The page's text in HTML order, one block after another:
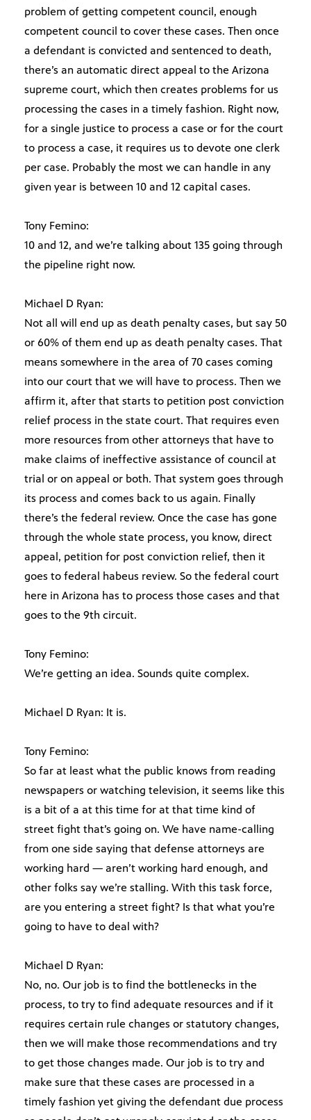
problem of getting competent council, enough
competent council to cover these cases. Then once
a defendant is convicted and sentenced to death,
there’s an automatic direct appeal to the Arizona
supreme court, which then creates problems for us
processing the cases in a timely fashion. Right now,
for a single justice to process a case or for the court
to process a case, it requires us to devote one clerk
per case. Probably the most we can handle in any
given year is between 10 and 12 capital cases.
Tony Femino:
10 and 12, and we’re talking about 135 going through
the pipeline right now.
Michael D Ryan:
Not all will end up as death penalty cases, but say 50
or 60% of them end up as death penalty cases. That
means somewhere in the area of 70 cases coming
into our court that we will have to process. Then we
affirm it, after that starts to petition post conviction
relief process in the state court. That requires even
more resources from other attorneys that have to
make claims of ineffective assistance of council at
trial or on appeal or both. That system goes through
its process and comes back to us again. Finally
there’s the federal review. Once the case has gone
through the whole state process, you know, direct
appeal, petition for post conviction relief, then it
goes to federal habeus review. So the federal court
here in Arizona has to process those cases and that
goes to the 9th circuit.
Tony Femino:
We’re getting an idea. Sounds quite complex.
Michael D Ryan: It is.
Tony Femino:
So far at least what the public knows from reading
newspapers or watching television, it seems like this
is a bit of a at this time for at that time kind of
street fight that’s going on. We have name-calling
from one side saying that defense attorneys are
working hard — aren’t working hard enough, and
other folks say we’re stalling. With this task force,
are you entering a street fight? Is that what you’re
going to have to deal with?
Michael D Ryan:
No, no. Our job is to find the bottlenecks in the
process, to try to find adequate resources and if it
requires certain rule changes or statutory changes,
then we will make those recommendations and try
to get those changes made. Our job is to try and
make sure that these cases are processed in a
timely fashion yet giving the defendant due process